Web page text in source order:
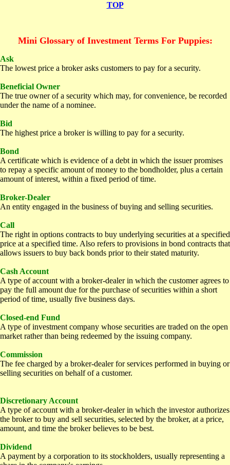
TOP
MiniGlossary of Investment Terms For Puppies:
Ask
The lowest price a broker asks customers to pay for a security.
Beneficial Owner
The true owner of a security which may, for convenience, be recorded
under the name of a nominee.
Bid
The highest price a broker is willing to pay for a security.
Bond
A certificate which is evidence of a debt in which the issuer promises
to repay a specific amount of money to the bondholder, plus a certain
amount of interest, within a fixed period of time.
Broker-Dealer
An entity engaged in the business of buying and selling securities.
Call
The right in options contracts to buy underlying securities at a specified
price at a specified time. Also refers to provisions in bond contracts that
allows issuers to buy back bonds prior to their stated maturity.
Cash Account
A type of account with a broker-dealer in which the customer agrees to
pay the full amount due for the purchase of securities within a short
period of time, usually five business days.
Closed-end Fund
A type of investment company whose securities are traded on the open
market rather than being redeemed by the issuing company.
Commission
The fee charged by a broker-dealer for services performed in buying or
selling securities on behalf of a customer.
Discretionary Account
A type of account with a broker-dealer in which the investor authorizes
the broker to buy and sell securities, selected by the broker, at a price,
amount, and time the broker believes to be best.
Dividend
A payment by a corporation to its stockholders, usually representing a